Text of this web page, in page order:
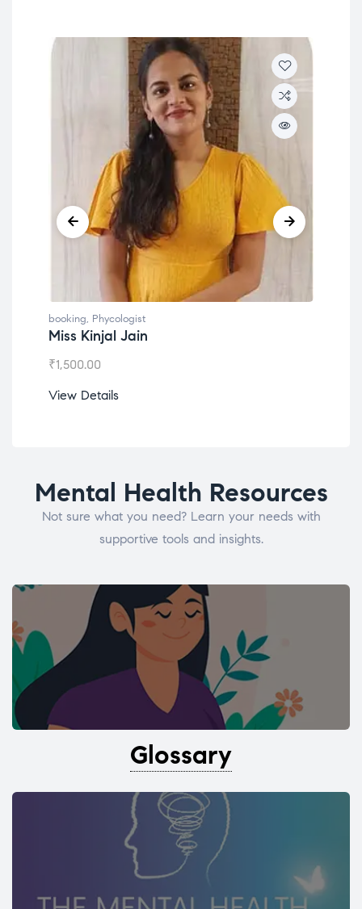
booking, Phycologist
Miss Kinjal Jain
₹1,500.00
View Details
Mental Health Resources
Not sure what you need? Learn your needs with
supportive tools and insights.
Glossary